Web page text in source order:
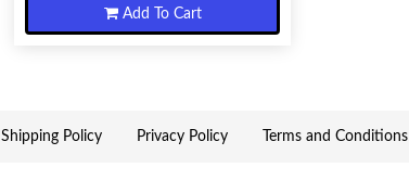
Add To Cart
Shipping Policy Privacy Policy Terms and Conditions